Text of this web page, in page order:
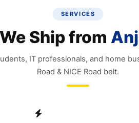
SERVICES
Ship from
IT professionals, and home
Road & NICE Road belt.